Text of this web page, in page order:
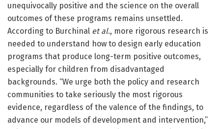
unequivocally positive and the science on the overall
outcomes of these programs remains unsettled.
According to Burchinal et al., more rigorous research is
needed to understand how to design early education
programs that produce long-term positive outcomes,
especially for children from disadvantaged
backgrounds. “We urge both the policy and research
communities to take seriously the most rigorous
evidence, regardless of the valence of the findings, to
advance our models of development and intervention,”